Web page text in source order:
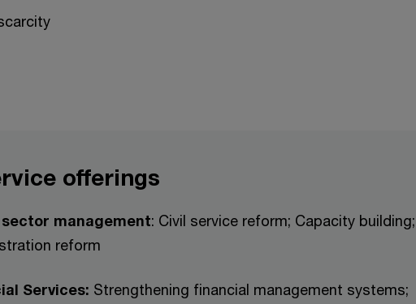
offerings
management: Civil service reform; Capacity
reform
Services: Strengthening financial management systems;